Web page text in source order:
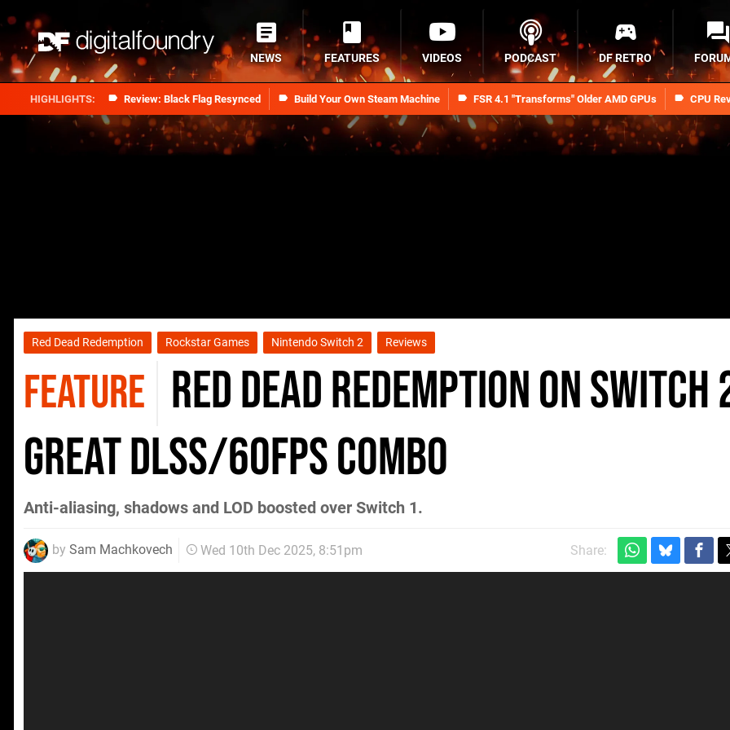
Review: Black Flag Resynced Build Your Own Steam Machine FSR 4.1 "Transforms" Older AMD GPUs CPU
NEWS FEATURES VIDEOS PODCAST DF RETRO
Red Dead Redemption Rockstar Games Nintendo Switch 2 Reviews
FEATURE Red Dead Redemption on Switch
Great DLSS/60FPS Combo
Anti-aliasing, shadows and LOD boosted over Switch 1.
by Sam Machkovech Wed 10th Dec 2025, 8:51pm Share: